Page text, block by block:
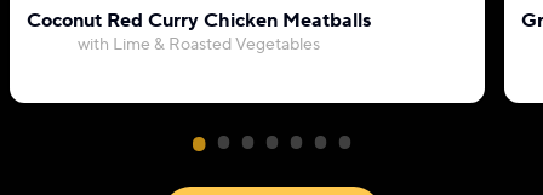
Coconut Red Curry Chicken Meatballs
with Lime & Roasted Vegetables